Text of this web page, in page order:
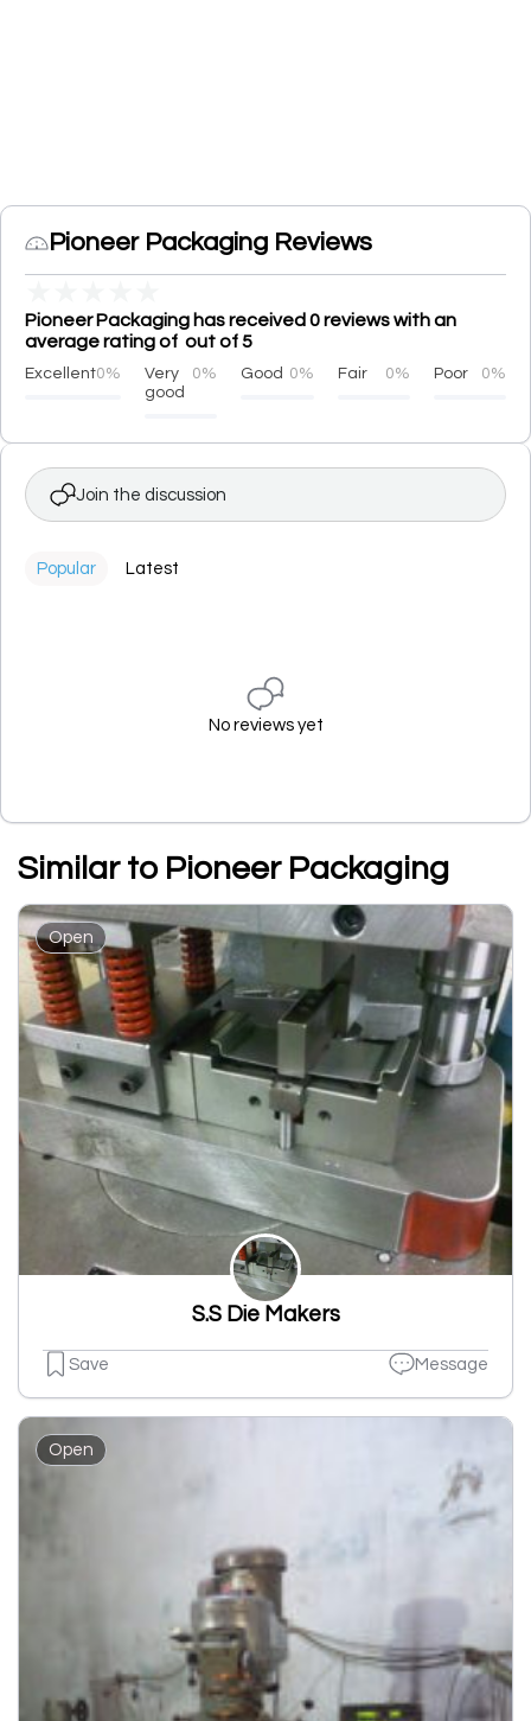
Pioneer Packaging Reviews
Pioneer Packaging has received 0 reviews with an
average rating of out of 5
Excellent0%
Very
good
0% Good 0% Fair 0% Poor 0%
Join the discussion
Popular Latest
No reviews yet
Similar to Pioneer Packaging
Open
S.S Die Makers
Save Message
Open